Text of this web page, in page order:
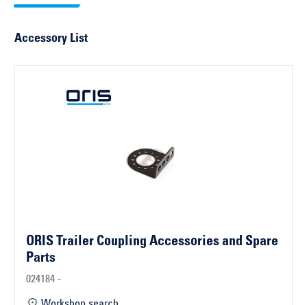
Accessory List
ORIS Trailer Coupling Accessories and Spare
Parts
024184 -